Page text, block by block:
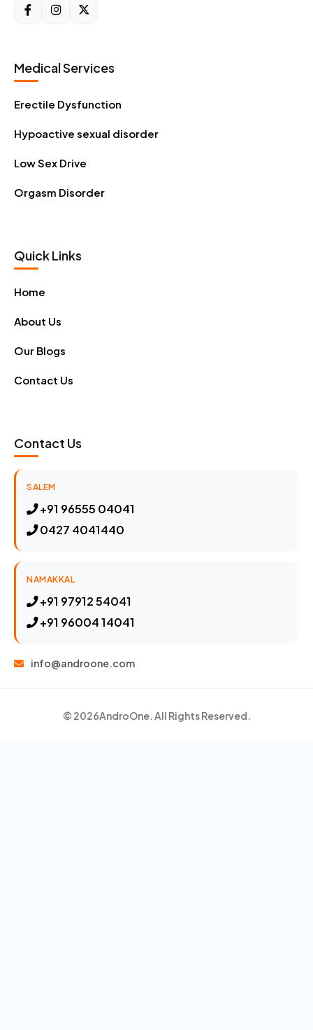
Medical Services
Erectile Dysfunction
Hypoactive sexual disorder
Low Sex Drive
Orgasm Disorder
Quick Links
Home
About Us
Our Blogs
Contact Us
Contact Us
SALEM
+91 96555 04041
0427 4041440
NAMAKKAL
+91 97912 54041
+91 96004 14041
info@androone.com
© 2026AndroOne. All Rights Reserved.